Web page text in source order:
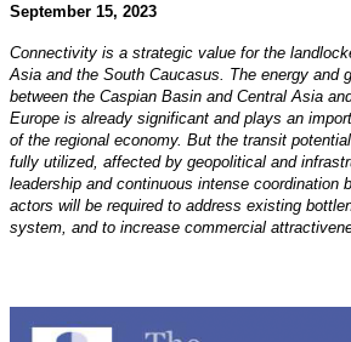
September 15, 2023
Connectivity is a strategic value for the
Asia and the South Caucasus. The energy and
between the Caspian Basin and Central Asia
Europe is already significant and plays an
of the regional economy. But the transit
fully utilized, affected by geopolitical and
leadership and continuous intense coordination
actors will be required to address existing
system, and to increase commercial